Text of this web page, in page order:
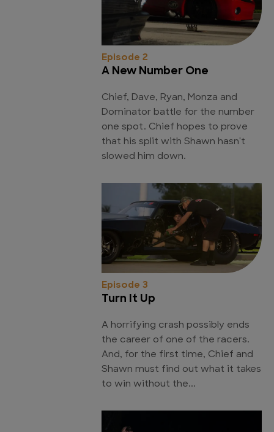
Episode 2
A New Number One
Chief, Dave, Ryan, Monza and
Dominator battle for the number
one spot. Chief hopes to prove
that his split with Shawn hasn't
slowed him down.
Episode 3
Turn It Up
A horrifying crash possibly ends
the career of one of the racers.
And, for the first time, Chief and
Shawn must find out what it takes
to win without the...